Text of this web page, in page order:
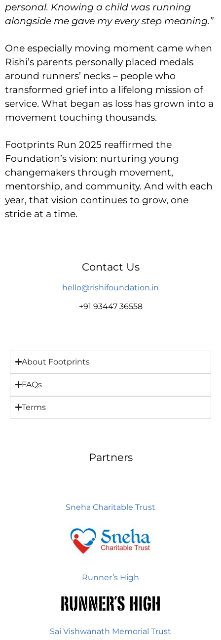
personal. Knowing a child was running
alongside me gave my every step meaning.”
One especially moving moment came when
Rishi’s parents personally placed medals
around runners’ necks – people who
transformed grief into a lifelong mission of
service. What began as loss has grown into a
movement touching thousands.
Footprints Run 2025 reaffirmed the
Foundation’s vision: nurturing young
changemakers through movement,
mentorship, and community. And with each
year, that vision continues to grow, one
stride at a time.
Contact Us
hello@rishifoundation.in
+91 93447 36558
About Footprints
FAQs
Terms
Partners
Sneha Charitable Trust
Runner’s High
Sai Vishwanath Memorial Trust